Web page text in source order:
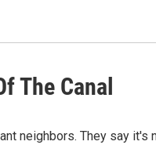
The Canal
neighbors. They say it's